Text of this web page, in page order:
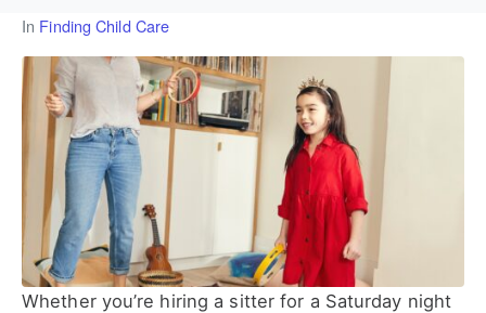
In Finding Child Care
Whether you’re hiring a sitter for a Saturday night